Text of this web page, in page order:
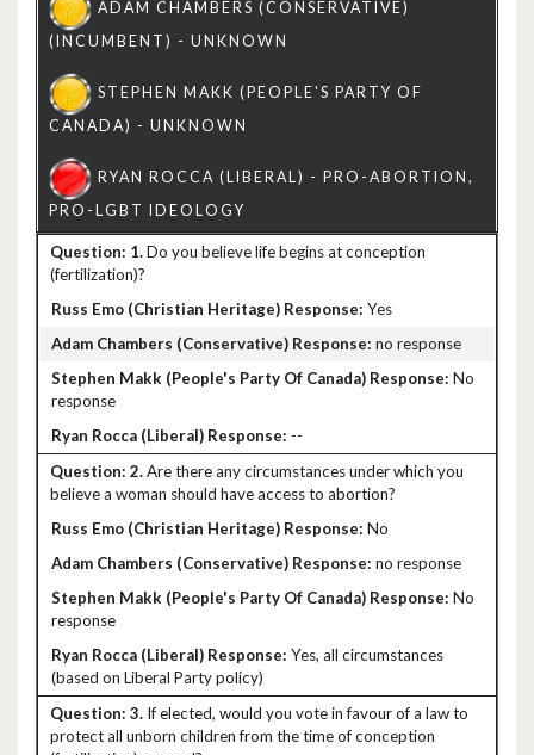
1.Do you believe life begins at conception
(fertilization)?
Yes
no response
No
response
--
2.Are there any circumstances under which you
believe a woman should have access to abortion?
No
no response
No
response
Yes, all circumstances
(based on Liberal Party policy)
3. If elected, would you vote in favour of a law to
protect all unborn children from the time of conception